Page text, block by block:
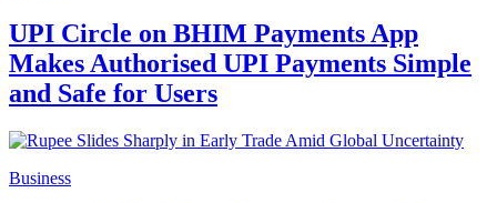
UPI Circle on BHIM Payments App
Makes Authorised UPI Payments Simple
and Safe for Users
Business